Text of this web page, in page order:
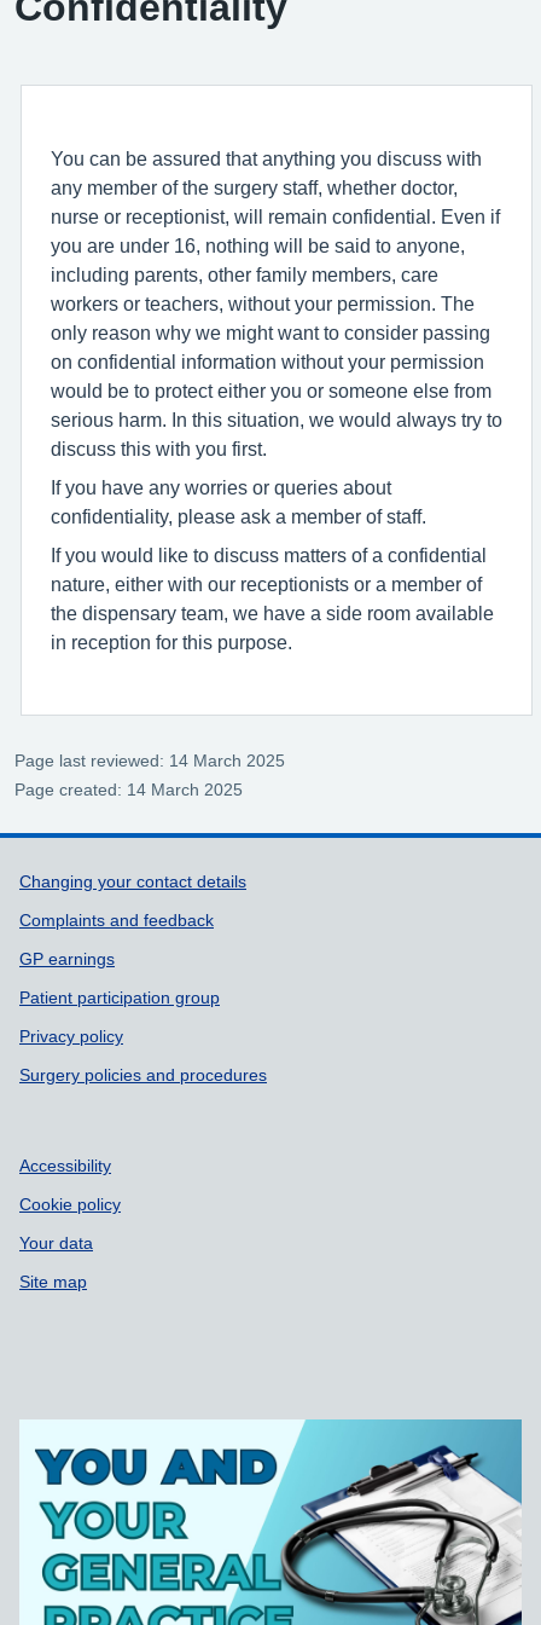
You can be assured that anything you discuss with
any member of the surgery staff, whether doctor,
nurse or receptionist, will remain confidential. Even if
you are under 16, nothing will be said to anyone,
including parents, other family members, care
workers or teachers, without your permission. The
only reason why we might want to consider passing
on confidential information without your permission
would be to protect either you or someone else from
serious harm. In this situation, we would always try to
discuss this with you first.
If you have any worries or queries about
confidentiality, please ask a member of staff.
If you would like to discuss matters of a confidential
nature, either with our receptionists or a member of
the dispensary team, we have a side room available
in reception for this purpose.
Page last reviewed: 14 March 2025
Page created: 14 March 2025
Support links
Changing your contact details
Complaints and feedback
GP earnings
Patient participation group
Privacy policy
Surgery policies and procedures
Accessibility
Cookie policy
Your data
Site map